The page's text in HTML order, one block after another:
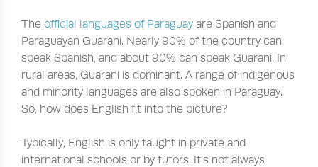
Theofficial languages of Paraguay are Spanish and
Paraguayan Guarani. Nearly 90% of the country can
speak Spanish, and about 90% can speak Guarani. In
rural areas, Guarani is dominant. A range of indigenous
and minority languages are also spoken in Paraguay.
So, how does English fit into the picture?
Typically, English is only taught in private and
international schools or by tutors. It’s not always